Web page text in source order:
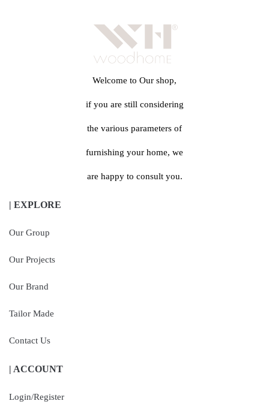
Welcome to Our shop,
if you are still considering
the various parameters of
furnishing your home, we
are happy to consult you.
| EXPLORE
Our Group
Our Projects
Our Brand
Tailor Made
Contact Us
| ACCOUNT
Login/Register